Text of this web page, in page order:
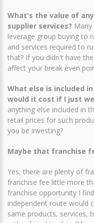
What's the value of
supplier services?
leverage group buying to
and services required to
that? If you didn't have
affect your break even
What else is included
would it cost if I just
anything else included in
retail prices for such
you be investing?
Maybe that franchise
Yes, there are plenty of
franchise fee little more
franchise opportunity I
independent route would
same products, services,